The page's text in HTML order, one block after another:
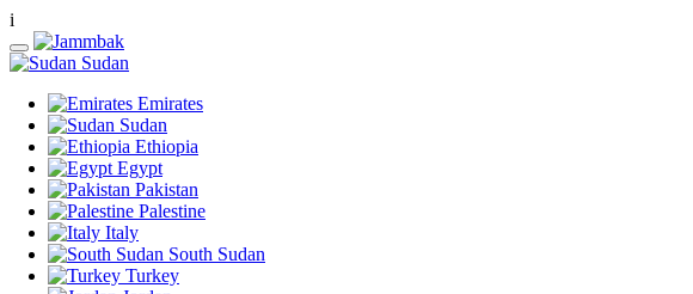
i
Sudan
Emirates
Sudan
Ethiopia
Egypt
Pakistan
Palestine
Italy
South Sudan
Turkey